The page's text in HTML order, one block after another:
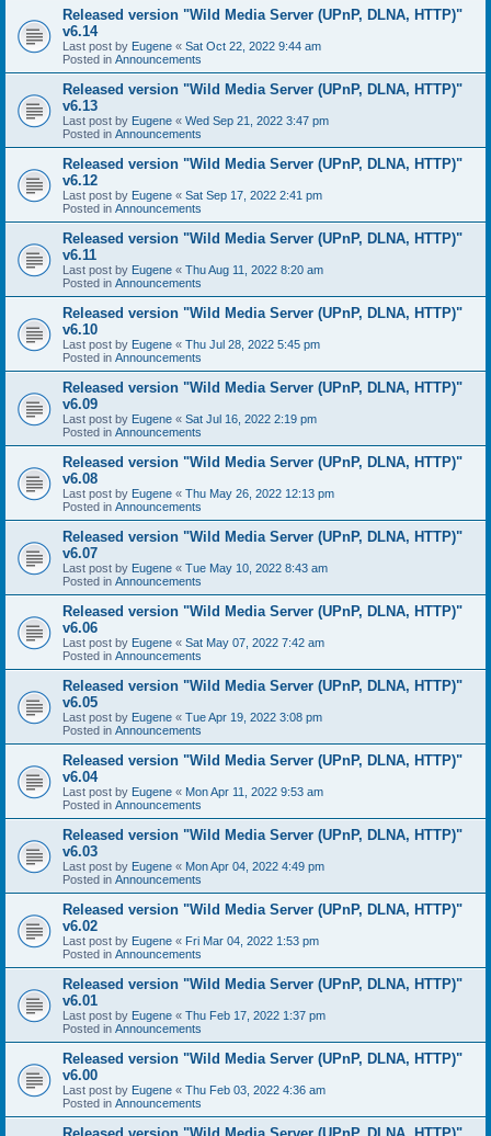
Released version "Wild Media Server (UPnP, DLNA, HTTP)"
v6.14
Last post by Eugene « Sat Oct 22, 2022 9:44 am
Posted in Announcements
Released version "Wild Media Server (UPnP, DLNA, HTTP)"
v6.13
Last post by Eugene « Wed Sep 21, 2022 3:47 pm
Posted in Announcements
Released version "Wild Media Server (UPnP, DLNA, HTTP)"
v6.12
Last post by Eugene « Sat Sep 17, 2022 2:41 pm
Posted in Announcements
Released version "Wild Media Server (UPnP, DLNA, HTTP)"
v6.11
Last post by Eugene « Thu Aug 11, 2022 8:20 am
Posted in Announcements
Released version "Wild Media Server (UPnP, DLNA, HTTP)"
v6.10
Last post by Eugene « Thu Jul 28, 2022 5:45 pm
Posted in Announcements
Released version "Wild Media Server (UPnP, DLNA, HTTP)"
v6.09
Last post by Eugene « Sat Jul 16, 2022 2:19 pm
Posted in Announcements
Released version "Wild Media Server (UPnP, DLNA, HTTP)"
v6.08
Last post by Eugene « Thu May 26, 2022 12:13 pm
Posted in Announcements
Released version "Wild Media Server (UPnP, DLNA, HTTP)"
v6.07
Last post by Eugene « Tue May 10, 2022 8:43 am
Posted in Announcements
Released version "Wild Media Server (UPnP, DLNA, HTTP)"
v6.06
Last post by Eugene « Sat May 07, 2022 7:42 am
Posted in Announcements
Released version "Wild Media Server (UPnP, DLNA, HTTP)"
v6.05
Last post by Eugene « Tue Apr 19, 2022 3:08 pm
Posted in Announcements
Released version "Wild Media Server (UPnP, DLNA, HTTP)"
v6.04
Last post by Eugene « Mon Apr 11, 2022 9:53 am
Posted in Announcements
Released version "Wild Media Server (UPnP, DLNA, HTTP)"
v6.03
Last post by Eugene « Mon Apr 04, 2022 4:49 pm
Posted in Announcements
Released version "Wild Media Server (UPnP, DLNA, HTTP)"
v6.02
Last post by Eugene « Fri Mar 04, 2022 1:53 pm
Posted in Announcements
Released version "Wild Media Server (UPnP, DLNA, HTTP)"
v6.01
Last post by Eugene « Thu Feb 17, 2022 1:37 pm
Posted in Announcements
Released version "Wild Media Server (UPnP, DLNA, HTTP)"
v6.00
Last post by Eugene « Thu Feb 03, 2022 4:36 am
Posted in Announcements
Released version "Wild Media Server (UPnP, DLNA, HTTP)"